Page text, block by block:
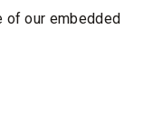
of our embedded